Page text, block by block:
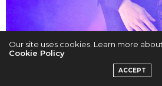
Our site uses cookies. Learn more
Cookie Policy
ACCEPT